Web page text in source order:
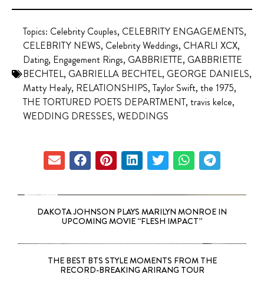
Topics: Celebrity Couples, CELEBRITY ENGAGEMENTS,
CELEBRITY NEWS, Celebrity Weddings, CHARLI XCX,
Dating, Engagement Rings, GABBRIETTE, GABBRIETTE
BECHTEL, GABRIELLA BECHTEL, GEORGE DANIELS,
Matty Healy, RELATIONSHIPS,Taylor Swift, the 1975,
THE TORTURED POETS DEPARTMENT, travis kelce,
WEDDING DRESSES, WEDDINGS
DAKOTA JOHNSON PLAYS MARILYN MONROE IN
UPCOMING MOVIE “FLESH IMPACT”
THE BEST BTS STYLE MOMENTS FROM THE
RECORD-BREAKING ARIRANG TOUR